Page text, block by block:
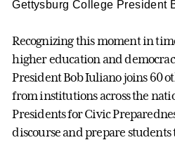
Gettysburg College President
Recognizing this moment in
higher education and
President Bob Iuliano joins 60
from institutions across the
Presidents for Civic
discourse and prepare students